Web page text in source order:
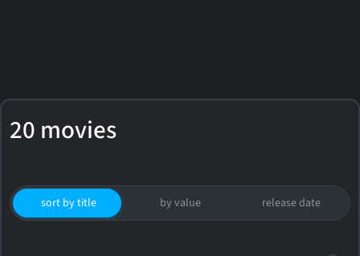
20 movies
sort by title by value release date